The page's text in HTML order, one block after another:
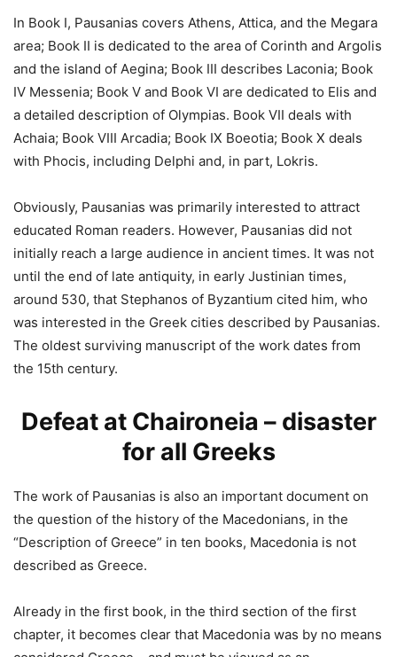
In Book I, Pausanias covers Athens, Attica, and the Megara
area; Book II is dedicated to the area of Corinth and Argolis
and the island of Aegina; Book III describes Laconia; Book
IV Messenia; Book V and Book VI are dedicated to Elis and
a detailed description of Olympias. Book VII deals with
Achaia; Book VIII Arcadia; Book IX Boeotia; Book X deals
with Phocis, including Delphi and, in part, Lokris.
Obviously, Pausanias was primarily interested to attract
educated Roman readers. However, Pausanias did not
initially reach a large audience in ancient times. It was not
until the end of late antiquity, in early Justinian times,
around 530, that Stephanos of Byzantium cited him, who
was interested in the Greek cities described by Pausanias.
The oldest surviving manuscript of the work dates from
the 15th century.
Defeat at Chaironeia – disaster
for all Greeks
The work of Pausanias is also an important document on
the question of the history of the Macedonians, in the
“Description of Greece” in ten books, Macedonia is not
described as Greece.
Already in the first book, in the third section of the first
chapter, it becomes clear that Macedonia was by no means